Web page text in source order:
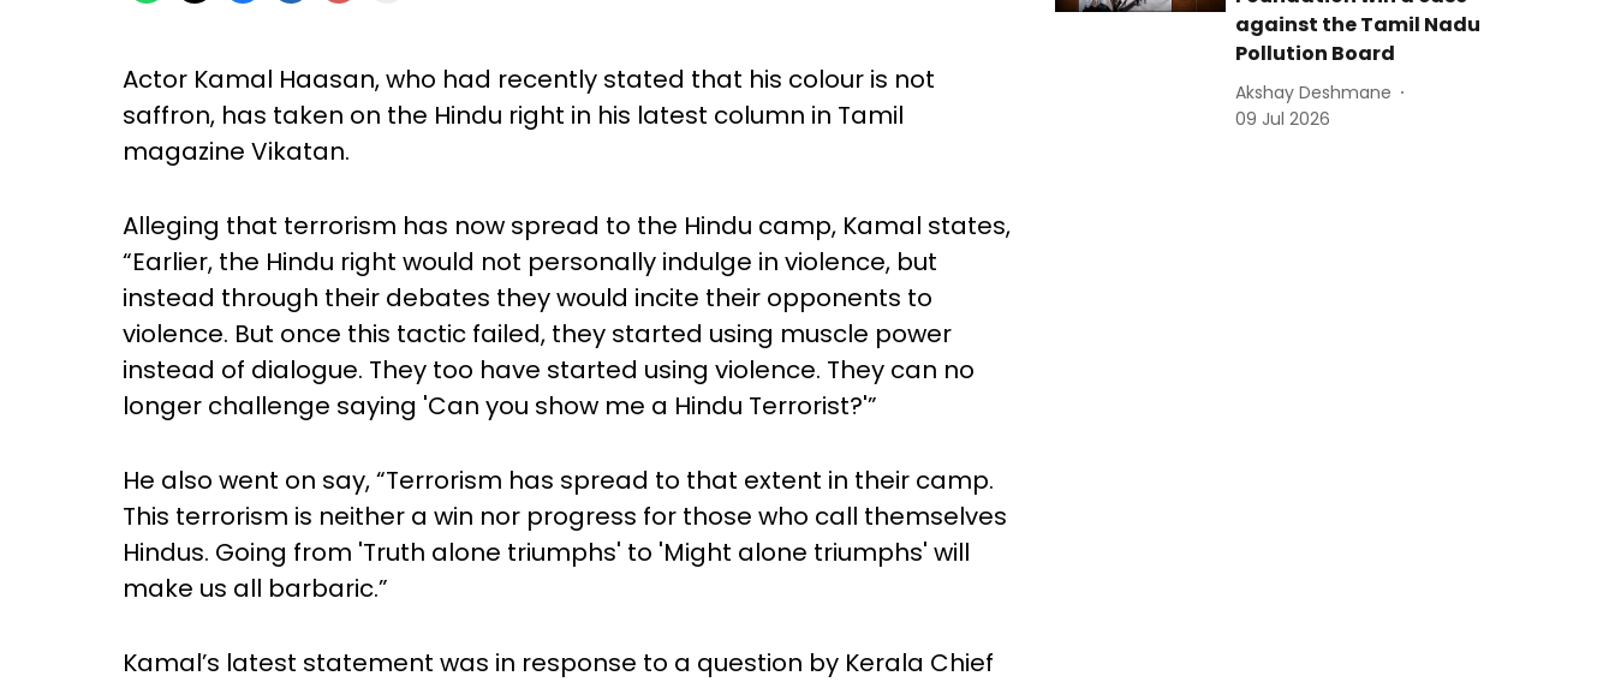
Actor Kamal Haasan, who had recently stated that his colour is not
saffron, has taken on the Hindu right in his latest column in Tamil
magazine Vikatan.
Alleging that terrorism has now spread to the Hindu camp, Kamal states,
“Earlier, the Hindu right would not personally indulge in violence, but
instead through their debates they would incite their opponents to
violence. But once this tactic failed, they started using muscle power
instead of dialogue. They too have started using violence. They can no
longer challenge saying 'Can you show me a Hindu Terrorist?'”
He also went on say, “Terrorism has spread to that extent in their camp.
This terrorism is neither a win nor progress for those who call themselves
Hindus. Going from 'Truth alone triumphs' to 'Might alone triumphs' will
make us all barbaric.”
Kamal’s latest statement was in response to a question by Kerala Chief
against the Tamil Nadu
Pollution Board
Akshay Deshmane
09 Jul 2026